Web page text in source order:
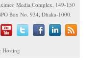
Media Complex, 149-150
Box No. 934, Dhaka-1000.
Hosting